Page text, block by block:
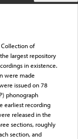
Collection of
largest repository
in existence.
were made
issued on 78
phonograph
earliest recording
released in the
sections, roughly
section, and